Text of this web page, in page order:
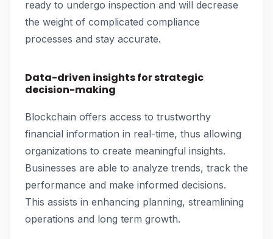
ready to undergo inspection and will decrease
the weight of complicated compliance
processes and stay accurate.
Data-driven insights for strategic
decision-making
Blockchain offers access to trustworthy
financial information in real-time, thus allowing
organizations to create meaningful insights.
Businesses are able to analyze trends, track the
performance and make informed decisions.
This assists in enhancing planning, streamlining
operations and long term growth.